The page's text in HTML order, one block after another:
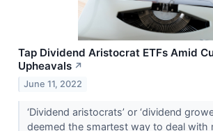
Tap Dividend Aristocrat ETFs Amid
Upheavals ↗
June 11, 2022
‘Dividend aristocrats’ or ‘dividend
deemed the smartest way to deal with